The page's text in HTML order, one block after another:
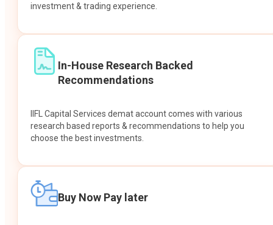
investment & trading experience.
In-House Research Backed
Recommendations
IIFL Capital Services demat account comes with various
research based reports & recommendations to help you
choose the best investments.
Buy Now Pay later